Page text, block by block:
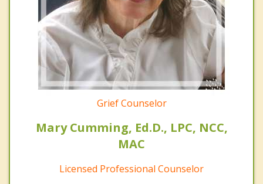
Grief Counselor
Mary Cumming, Ed.D., LPC, NCC,
MAC
Licensed Professional Counselor